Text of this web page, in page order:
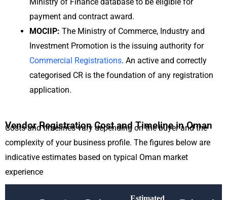
payment and contract award.
MOCIIP: The Ministry of Commerce, Industry and
Investment Promotion is the issuing authority for
Commercial Registrations. An active and correctly
categorised CR is the foundation of any registration
application.
Vendor Registration Cost and Timeline in Oman
Costs and timelines vary depending on the buyer and the
complexity of your business profile. The figures below are
indicative estimates based on typical Oman market
experience
Estimated